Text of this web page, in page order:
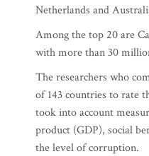
Netherlands and
Among the top 20 are
with more than 30
The researchers who
of 143 countries to rate
took into account
product (GDP), social
the level of corruption.